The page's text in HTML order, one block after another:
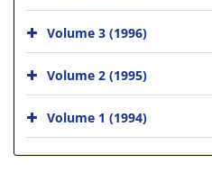
Volume 3 (1996)
Volume 2 (1995)
Volume 1 (1994)